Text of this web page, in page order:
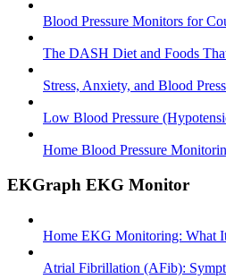
Blood Pressure Monitors for
The DASH Diet and Foods
Stress, Anxiety, and Blood
Low Blood Pressure
Home Blood Pressure
EKGraph EKG Monitor
Home EKG Monitoring: What
Atrial Fibrillation (AFib):